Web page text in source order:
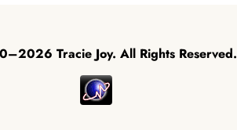
Tracie Joy. All Rights Reserved.